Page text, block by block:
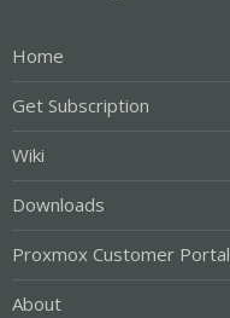
Home
Get Subscription
Wiki
Downloads
Proxmox Customer Portal
About